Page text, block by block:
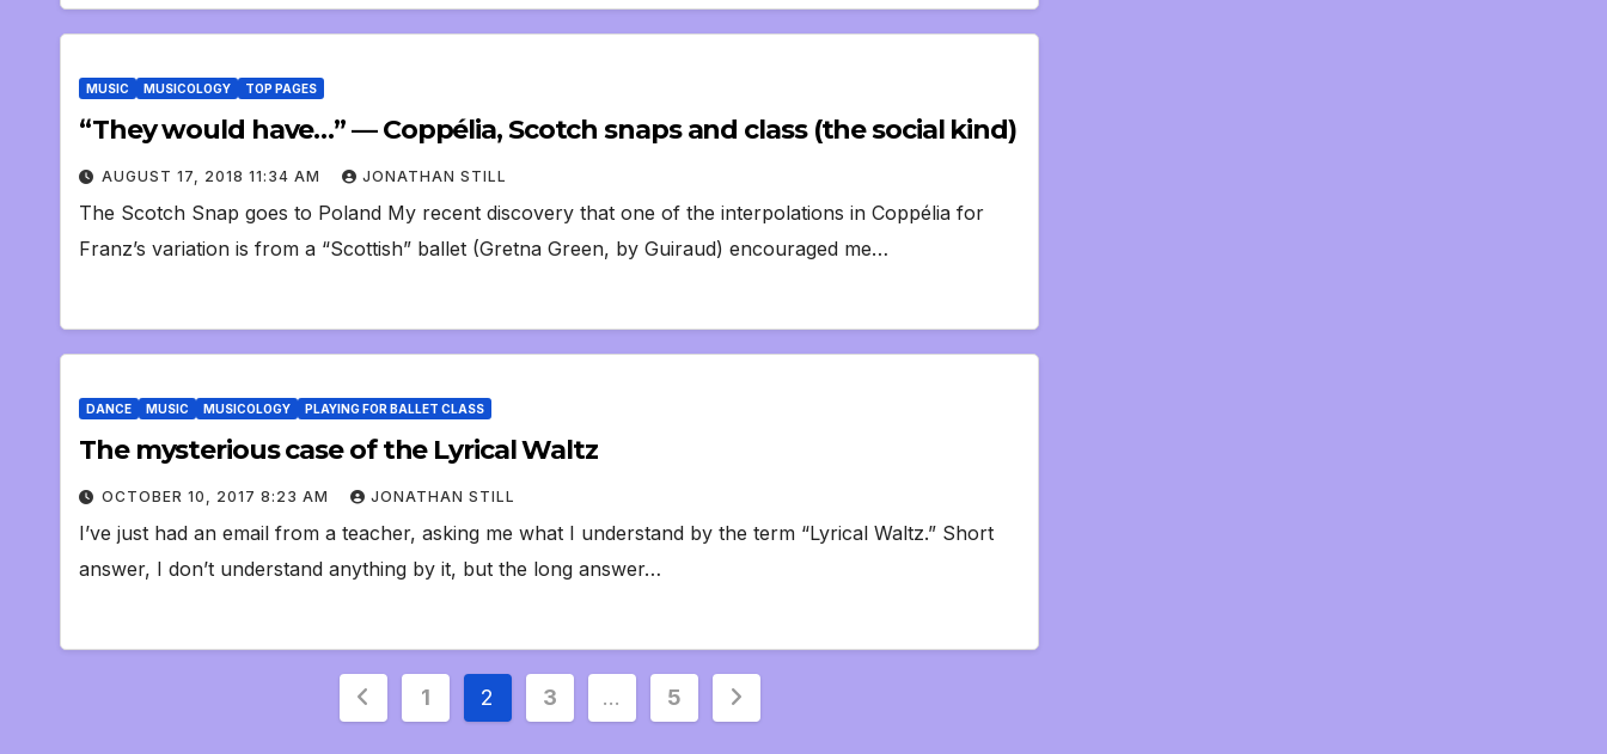
MUSIC MUSICOLOGY TOP PAGES
“They would have…” — Coppélia, Scotch snaps and class (the social kind)
AUGUST 17, 2018 11:34 AM JONATHAN STILL
The Scotch Snap goes to Poland My recent discovery that one of the interpolations in Coppélia for
Franz’s variation is from a “Scottish” ballet (Gretna Green, by Guiraud) encouraged me…
DANCE MUSIC MUSICOLOGY PLAYING FOR BALLET CLASS
The mysterious case of the Lyrical Waltz
OCTOBER 10, 2017 8:23 AM JONATHAN STILL
I’ve just had an email from a teacher, asking me what I understand by the term “Lyrical Waltz.” Short
answer, I don’t understand anything by it, but the long answer…
Posts
1 2 3 … 5